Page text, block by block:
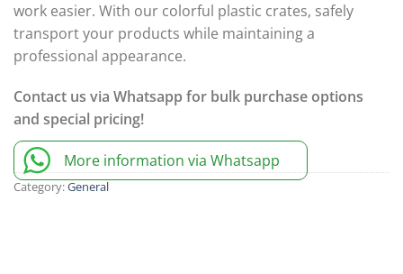
work easier. With our colorful plastic crates, safely
transport your products while maintaining a
professional appearance.
Contact us via Whatsapp for bulk purchase options
and special pricing!
More information via Whatsapp
Category:General